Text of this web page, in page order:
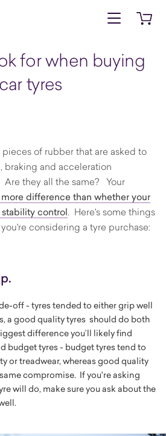
Open menu
for when buying
car tyres
of rubber that are asked to
braking and acceleration
they all the same? Your
more difference than whether your
control. Here's some things
considering a tyre purchase:
off - tyres tended to either grip well
a good quality tyres should do both
difference you’ll likely find
budget tyres - budget tyres tend to
or treadwear, whereas good quality
compromise. If you're asking
will do, make sure you ask about the